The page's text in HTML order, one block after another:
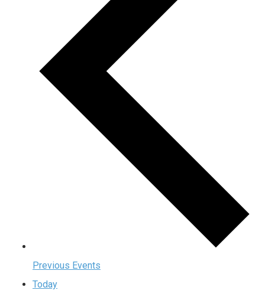
Previous Events
Today